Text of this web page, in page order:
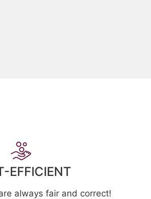
EFFICIENT
always fair and correct!